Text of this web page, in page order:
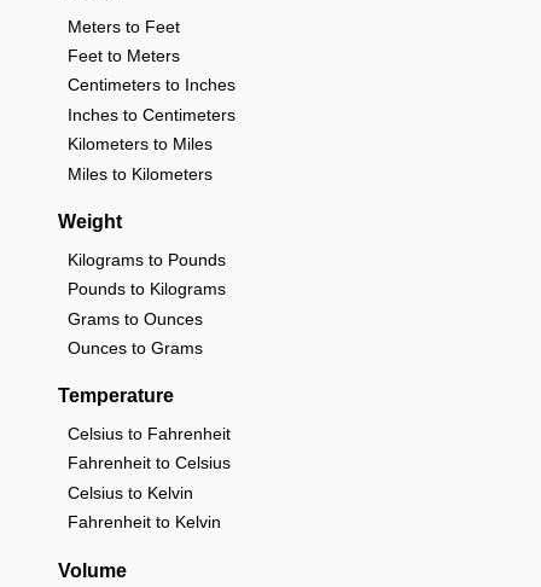
Meters to Feet
Feet to Meters
Centimeters to Inches
Inches to Centimeters
Kilometers to Miles
Miles to Kilometers
Weight
Kilograms to Pounds
Pounds to Kilograms
Grams to Ounces
Ounces to Grams
Temperature
Celsius to Fahrenheit
Fahrenheit to Celsius
Celsius to Kelvin
Fahrenheit to Kelvin
Volume